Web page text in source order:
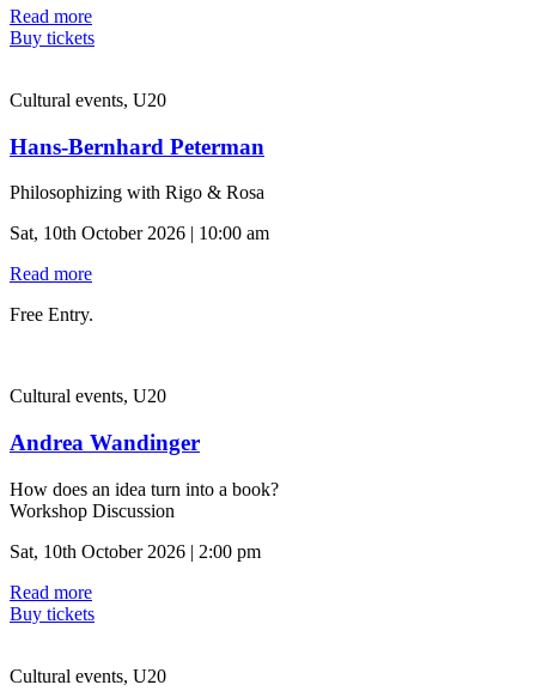
Read more
Buy tickets
Cultural events, U20
Hans-Bernhard Peterman
Philosophizing with Rigo & Rosa
Sat, 10th October 2026 | 10:00 am
Read more
Free Entry.
Cultural events, U20
Andrea Wandinger
How does an idea turn into a book?
Workshop Discussion
Sat, 10th October 2026 | 2:00 pm
Read more
Buy tickets
Cultural events, U20